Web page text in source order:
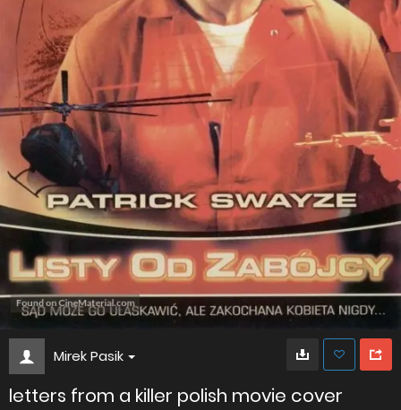
Mirek Pasik
letters from a killer polish movie cover